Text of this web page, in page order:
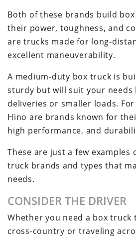
Both of these brands build
their power, toughness, and
are trucks made for long-
excellent maneuverability.
A medium-duty box truck is
sturdy but will suit your needs
deliveries or smaller loads.
Hino are brands known for
high performance, and
These are just a few examples
truck brands and types that
needs.
CONSIDER THE DRIVER
Whether you need a box truck
cross-country or traveling